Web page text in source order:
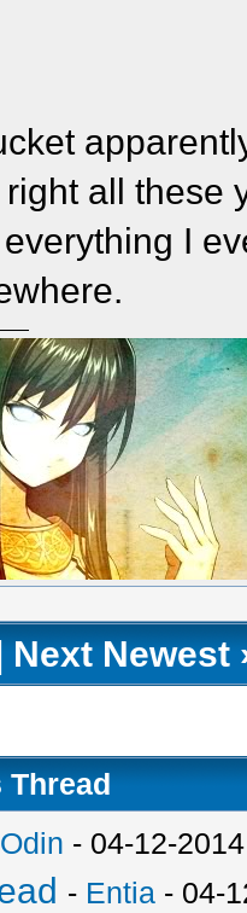
all these
I
Next Newest
Thread
Odin - 04-12-
- Entia - 04-